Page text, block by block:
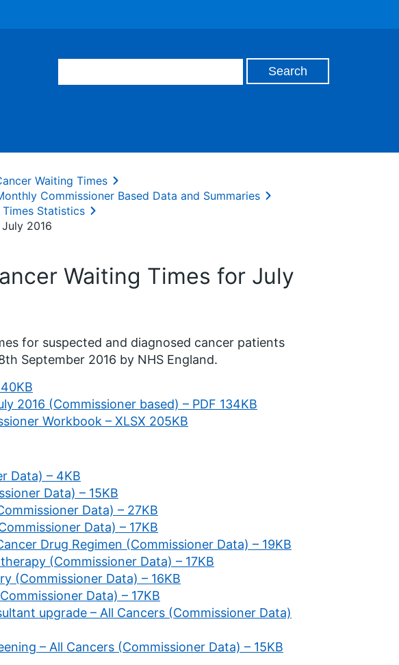
Waiting Times
Commissioner Based Data and Summaries
Statistics
2016
Waiting Times for July
for suspected and diagnosed cancer patients
September 2016 by NHS England.
2016 (Commissioner based) – PDF 134KB
Workbook – XLSX 205KB
Data) – 4KB
Data) – 15KB
Data) – 27KB
Data) – 17KB
Drug Regimen (Commissioner Data) – 19KB
(Commissioner Data) – 17KB
(Commissioner Data) – 16KB
Data) – 17KB
upgrade – All Cancers (Commissioner Data)
– All Cancers (Commissioner Data) – 15KB